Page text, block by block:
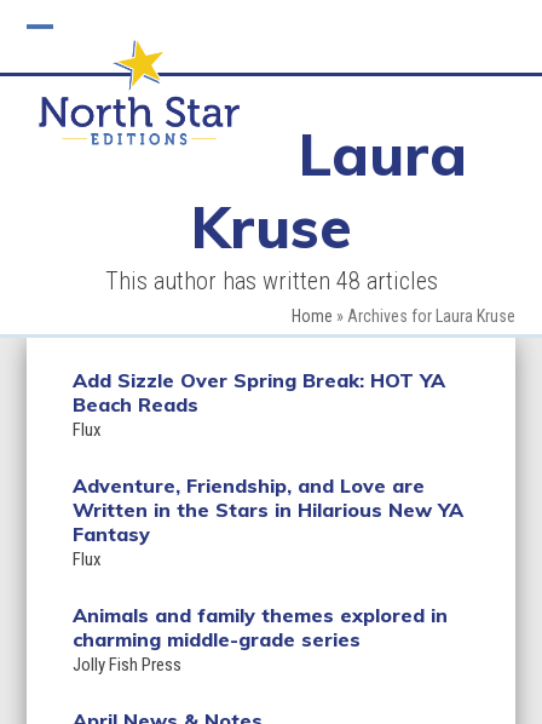
mobile
menu
mobile
menu
Laura
Kruse
This author has written 48 articles
Home » Archives for Laura Kruse
Add Sizzle Over Spring Break: HOT YA
Beach Reads
Flux
Adventure, Friendship, and Love are
Written in the Stars in Hilarious New YA
Fantasy
Flux
Animals and family themes explored in
charming middle-grade series
Jolly Fish Press